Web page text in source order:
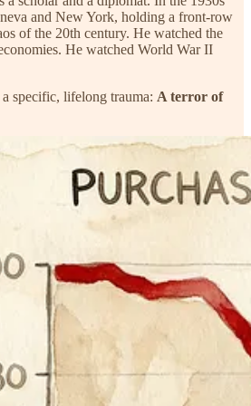
and New York, holding a front-row
of the 20th century. He watched the
He watched World War II
specific, lifelong trauma: A terror of